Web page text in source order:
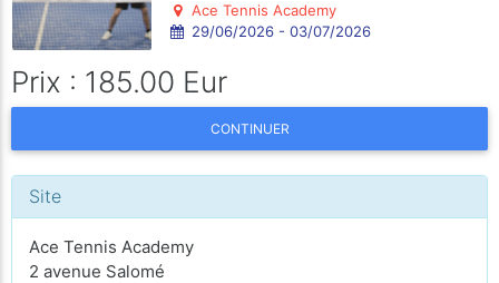
Ace Tennis Academy
29/06/2026 - 03/07/2026
Prix : 185.00 Eur
CONTINUER
Site
Ace Tennis Academy
2 avenue Salomé